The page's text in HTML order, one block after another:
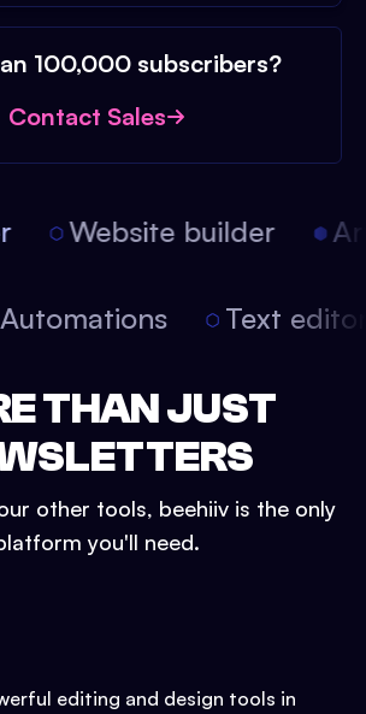
100,000 subscribers?
Contact Sales
Website builder
Automations Text
THAN JUST
other tools, beehiiv is the only
you'll need.
editing and design tools in